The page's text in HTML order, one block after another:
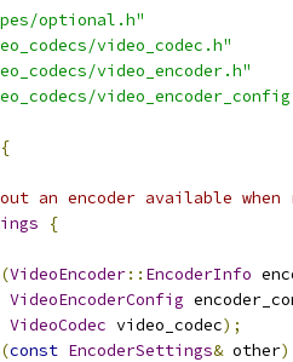
optional.h"
video_codec.h"
video_encoder.h"
{
an encoder available
{
(VideoEncoder:: EncoderInfo
VideoEncoderConfig
VideoCodec video_codec);
(const EncoderSettings& other